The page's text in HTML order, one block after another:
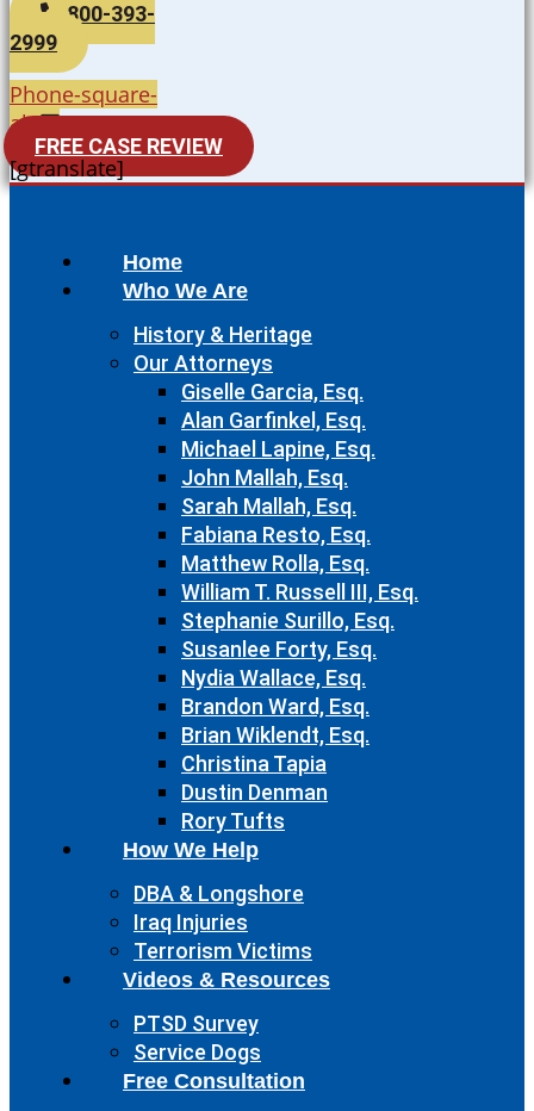
800-393-
2999
Phone-square-
alt
FREE CASE REVIEW
[gtranslate]
Home
Who We Are
History & Heritage
Our Attorneys
Giselle Garcia, Esq.
Alan Garfinkel, Esq.
Michael Lapine, Esq.
John Mallah, Esq.
Sarah Mallah, Esq.
Fabiana Resto, Esq.
Matthew Rolla, Esq.
William T. Russell III, Esq.
Stephanie Surillo, Esq.
Susanlee Forty, Esq.
Nydia Wallace, Esq.
Brandon Ward, Esq.
Brian Wiklendt, Esq.
Christina Tapia
Dustin Denman
Rory Tufts
How We Help
DBA & Longshore
Iraq Injuries
Terrorism Victims
Videos & Resources
PTSD Survey
Service Dogs
Free Consultation